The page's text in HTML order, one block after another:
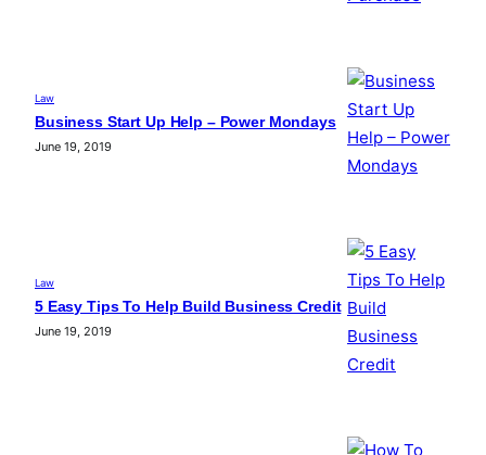
Law
Business Start Up Help – Power Mondays
June 19, 2019
Law
5 Easy Tips To Help Build Business Credit
June 19, 2019